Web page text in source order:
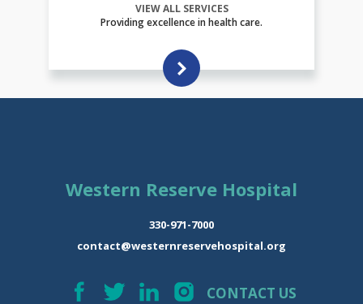
VIEW ALL SERVICES
Providing excellence in health care.
Western Reserve Hospital
330-971-7000
contact@westernreservehospital.org
CONTACT US